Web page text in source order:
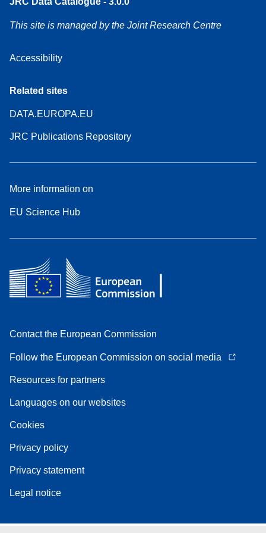
This site is managed by the Joint Research Centre
Accessibility
Related sites
DATA.EUROPA.EU
JRC Publications Repository
More information on
EU Science Hub
Contact the European Commission
Follow the European Commission on social media
Resources for partners
Languages on our websites
Cookies
Privacy policy
Privacy statement
Legal notice